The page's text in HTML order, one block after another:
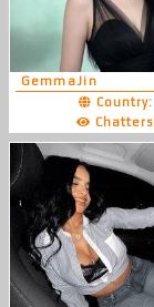
GemmaJin
Country: